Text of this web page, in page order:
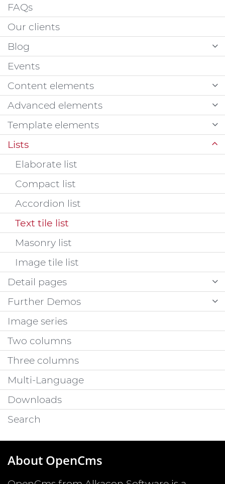
FAQs
Our clients
Blog
Events
Content elements
Advanced elements
Template elements
Lists
Elaborate list
Compact list
Accordion list
Text tile list
Masonry list
Image tile list
Detail pages
Further Demos
Image series
Two columns
Three columns
Multi-Language
Downloads
Search
About OpenCms